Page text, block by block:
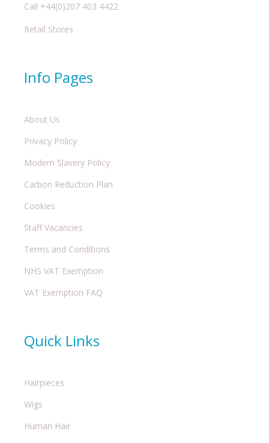
Call +44(0)207 403 4422
Retail Stores
Info Pages
About Us
Privacy Policy
Modern Slavery Policy
Carbon Reduction Plan
Cookies
Staff Vacancies
Terms and Conditions
NHS VAT Exemption
VAT Exemption FAQ
Quick Links
Hairpieces
Wigs
Human Hair